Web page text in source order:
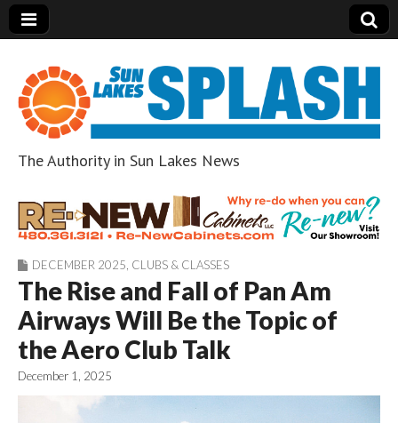
Sun Lakes Splash
The Authority in Sun Lakes News
DECEMBER 2025 CLUBS & CLASSES
The Rise and Fall of Pan Am
Airways Will Be the Topic of
the Aero Club Talk
December 1, 2025